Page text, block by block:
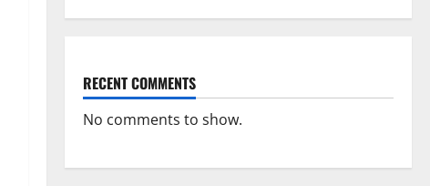
RECENT COMMENTS
No comments to show.